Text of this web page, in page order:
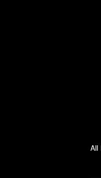
All